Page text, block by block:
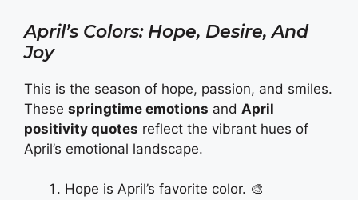
April’s Colors: Hope, Desire, And
Joy
This is the season of hope, passion, and smiles.
These springtime emotions and April
positivity quotes reflect the vibrant hues of
April’s emotional landscape.
Hope is April’s favorite color. 🎨